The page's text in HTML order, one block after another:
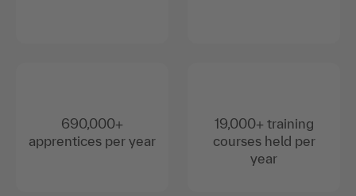
690,000+
apprentices per year
19,000+ training
courses held per
year